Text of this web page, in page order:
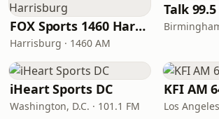
FOX Sports 1460 Harrisburg
Harrisburg · 1460 AM
Talk 99.5
iHeart Sports DC
Washington, D.C. · 101.1 FM
KFI AM
Los